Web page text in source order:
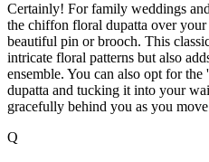
Certainly! For family weddings
the chiffon floral dupatta over
beautiful pin or brooch. This
intricate floral patterns but also
ensemble. You can also opt for
dupatta and tucking it into your
gracefully behind you as you
Q